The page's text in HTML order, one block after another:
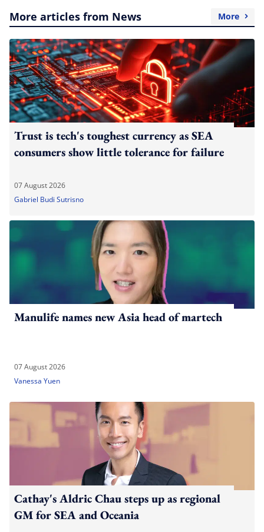
More articles from News More
Trust is tech's toughest currency as SEA
consumers show little tolerance for failure
07 August 2026
Gabriel Budi Sutrisno
Manulife names new Asia head of martech
07 August 2026
Vanessa Yuen
Cathay's Aldric Chau steps up as regional
GM for SEA and Oceania